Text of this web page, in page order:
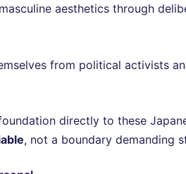
aesthetics through
from political activists
directly to these
, not a boundary demanding